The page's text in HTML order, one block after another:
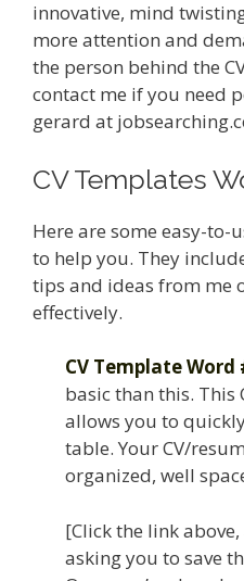
innovative, mind
more attention and
the person behind the
contact me if you need
gerard at
CV Templates
Here are some easy-to-
to help you. They
tips and ideas from me
effectively.
CV Template Word
basic than this. This
allows you to
table. Your CV/
organized, well
[Click the link
asking you to save